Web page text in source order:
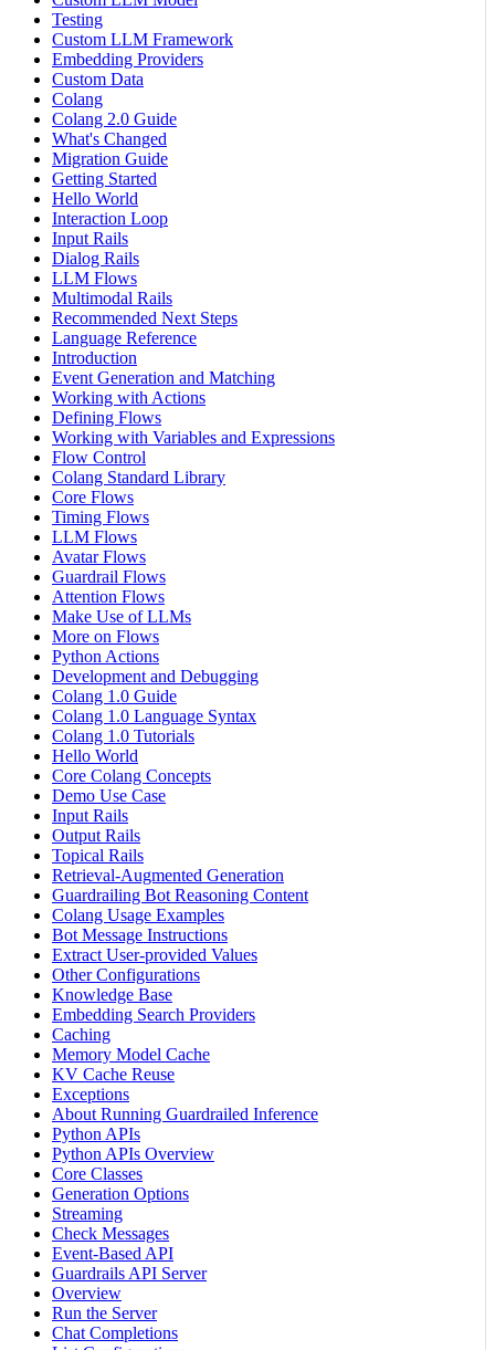
Testing
Custom LLM Framework
Embedding Providers
Custom Data
Colang
Colang 2.0 Guide
What's Changed
Migration Guide
Getting Started
Hello World
Interaction Loop
Input Rails
Dialog Rails
LLM Flows
Multimodal Rails
Recommended Next Steps
Language Reference
Introduction
Event Generation and Matching
Working with Actions
Defining Flows
Working with Variables and Expressions
Flow Control
Colang Standard Library
Core Flows
Timing Flows
LLM Flows
Avatar Flows
Guardrail Flows
Attention Flows
Make Use of LLMs
More on Flows
Python Actions
Development and Debugging
Colang 1.0 Guide
Colang 1.0 Language Syntax
Colang 1.0 Tutorials
Hello World
Core Colang Concepts
Demo Use Case
Input Rails
Output Rails
Topical Rails
Retrieval-Augmented Generation
Guardrailing Bot Reasoning Content
Colang Usage Examples
Bot Message Instructions
Extract User-provided Values
Other Configurations
Knowledge Base
Embedding Search Providers
Caching
Memory Model Cache
KV Cache Reuse
Exceptions
About Running Guardrailed Inference
Python APIs
Python APIs Overview
Core Classes
Generation Options
Streaming
Check Messages
Event-Based API
Guardrails API Server
Overview
Run the Server
Chat Completions